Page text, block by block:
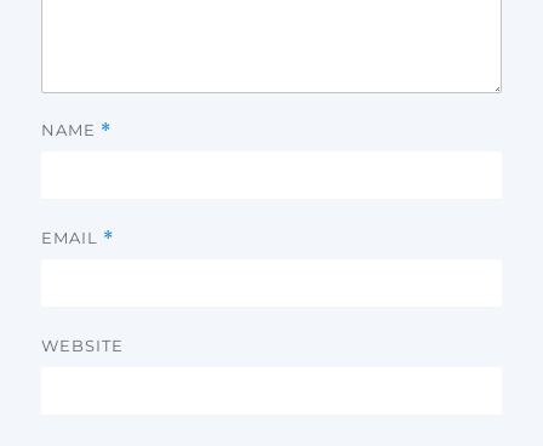
NAME *
EMAIL *
WEBSITE